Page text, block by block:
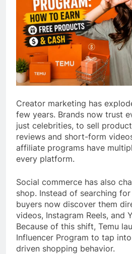
Creator marketing has
few years. Brands now trust
just celebrities, to sell
reviews and short-form
affiliate programs have
every platform.
Social commerce has also
shop. Instead of searching
buyers now discover them
videos, Instagram Reels, and
Because of this shift, Temu
Influencer Program to tap
driven shopping behavior.